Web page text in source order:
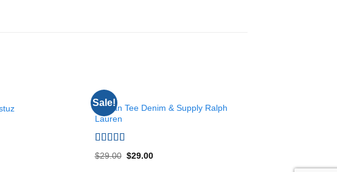
Sale!
Add to
wishlist
Raglan Tee Denim & Supply Ralph
Lauren
Rated5.00
out of 5
$29.00 $29.00